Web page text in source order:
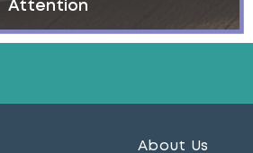
Attention
About Us